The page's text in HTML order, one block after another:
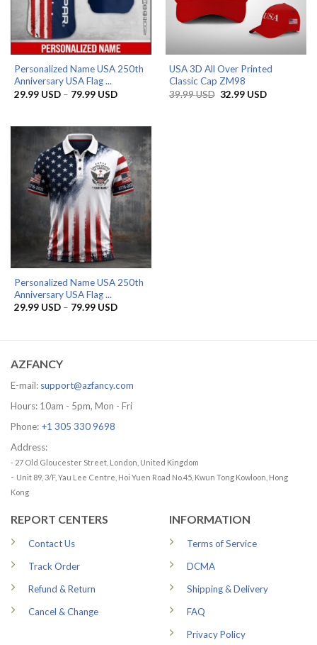
Personalized Name USA 250th
Anniversary USA Flag ...
29.99 USD – 79.99 USDPrice
79.99 USD
USA 3D All Over Printed
Classic Cap ZM98
39.99USD Original
32.99 USDCurrent
Personalized Name USA 250th
Anniversary USA Flag ...
29.99 USD – 79.99 USDPrice
79.99 USD
AZFANCY
E-mail: support@azfancy.com
Hours: 10am - 5pm, Mon - Fri
Phone: +1 305 330 9698
Address:
- 27 Old Gloucester Street, London, United Kingdom
- Unit 89, 3/F, Yau Lee Centre, Hoi Yuen Road No.45, Kwun Tong Kowloon, Hong
Kong
REPORT CENTERS
Contact Us
Track Order
Refund & Return
Cancel & Change
INFORMATION
Terms of Service
DCMA
Shipping & Delivery
FAQ
Privacy Policy